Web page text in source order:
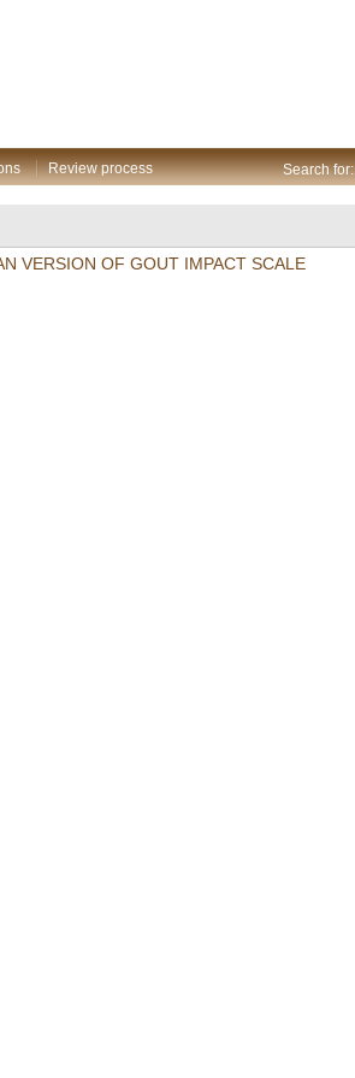
Search for:
Review process
VERSION OF GOUT IMPACT SCALE